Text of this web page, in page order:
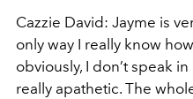
Cazzie David: Jayme is
only way I really know
obviously, I don’t speak
really apathetic. The